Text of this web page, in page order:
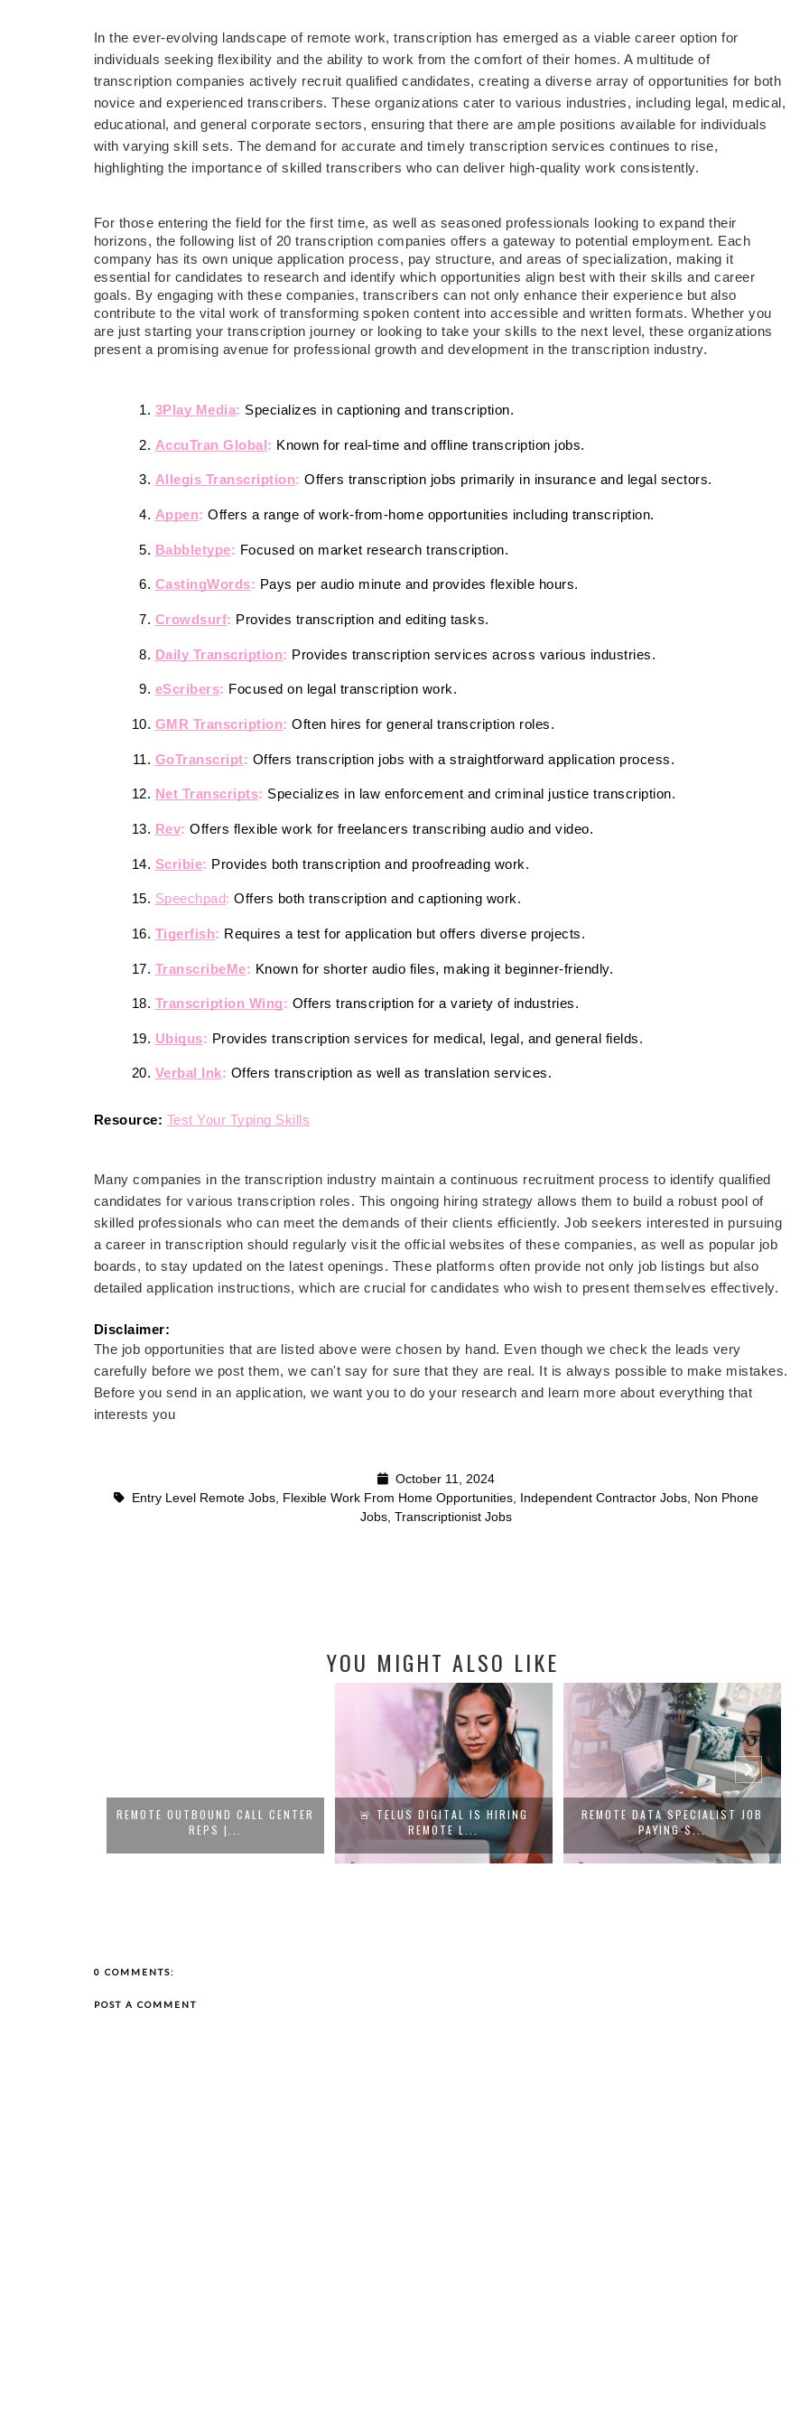
In the ever-evolving landscape of remote work, transcription has emerged as a viable career option for
individuals seeking flexibility and the ability to work from the comfort of their homes. A multitude of
transcription companies actively recruit qualified candidates, creating a diverse array of opportunities for both
novice and experienced transcribers. These organizations cater to various industries, including legal, medical,
educational, and general corporate sectors, ensuring that there are ample positions available for individuals
with varying skill sets. The demand for accurate and timely transcription services continues to rise,
highlighting the importance of skilled transcribers who can deliver high-quality work consistently.
For those entering the field for the first time, as well as seasoned professionals looking to expand their
horizons, the following list of 20 transcription companies offers a gateway to potential employment. Each
company has its own unique application process, pay structure, and areas of specialization, making it
essential for candidates to research and identify which opportunities align best with their skills and career
goals. By engaging with these companies, transcribers can not only enhance their experience but also
contribute to the vital work of transforming spoken content into accessible and written formats. Whether you
are just starting your transcription journey or looking to take your skills to the next level, these organizations
present a promising avenue for professional growth and development in the transcription industry.
3Play Media: Specializes in captioning and transcription.
AccuTran Global : Known for real-time and offline transcription jobs.
Allegis Transcription: Offers transcription jobs primarily in insurance and legal sectors.
Appen: Offers a range of work-from-home opportunities including transcription.
Babbletype: Focused on market research transcription.
CastingWords: Pays per audio minute and provides flexible hours.
Crowdsurf: Provides transcription and editing tasks.
Daily Transcription: Provides transcription services across various industries.
eScribers: Focused on legal transcription work.
GMR Transcription: Often hires for general transcription roles.
GoTranscript: Offers transcription jobs with a straightforward application process.
Net Transcripts: Specializes in law enforcement and criminal justice transcription.
Rev: Offers flexible work for freelancers transcribing audio and video.
Scribie: Provides both transcription and proofreading work.
Speechpad: Offers both transcription and captioning work.
Tigerfish: Requires a test for application but offers diverse projects.
TranscribeMe: Known for shorter audio files, making it beginner-friendly.
Transcription Wing: Offers transcription for a variety of industries.
Ubiqus: Provides transcription services for medical, legal, and general fields.
Verbal Ink: Offers transcription as well as translation services.
Resource: Test Your Typing Skills
Many companies in the transcription industry maintain a continuous recruitment process to identify qualified
candidates for various transcription roles. This ongoing hiring strategy allows them to build a robust pool of
skilled professionals who can meet the demands of their clients efficiently. Job seekers interested in pursuing
a career in transcription should regularly visit the official websites of these companies, as well as popular job
boards, to stay updated on the latest openings. These platforms often provide not only job listings but also
detailed application instructions, which are crucial for candidates who wish to present themselves effectively.
Disclaimer:
The job opportunities that are listed above were chosen by hand. Even though we check the leads very
carefully before we post them, we can't say for sure that they are real. It is always possible to make mistakes.
Before you send in an application, we want you to do your research and learn more about everything that
interests you
October 11, 2024
Entry Level Remote Jobs, Flexible Work From Home Opportunities, Independent Contractor Jobs, Non Phone
Jobs, Transcriptionist Jobs
YOU MIGHT ALSO LIKE
REMOTE OUTBOUND CALL CENTER
REPS |...
🚨 TELUS DIGITAL IS HIRING
REMOTE L...
REMOTE DATA SPECIALIST JOB
PAYING $...
0 COMMENTS:
POST A COMMENT